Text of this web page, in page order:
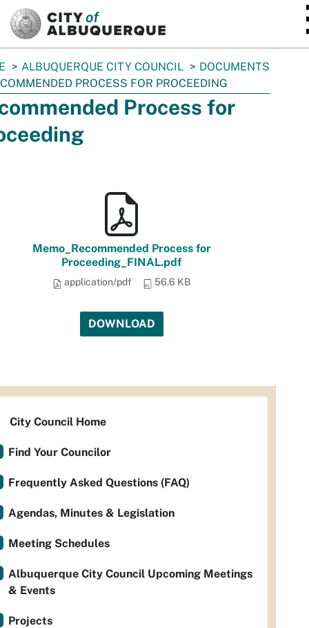
ALBUQUERQUE CITY COUNCIL
DOCUMENTS
PROCESS FOR PROCEEDING
Process for
Memo_Recommended Process for
Proceeding_FINAL.pdf
application/pdf 56.6 KB
DOWNLOAD
City Council Home
Find Your Councilor
Frequently Asked Questions (FAQ)
Agendas, Minutes & Legislation
Meeting Schedules
Albuquerque City Council Upcoming Meetings
& Events
Projects